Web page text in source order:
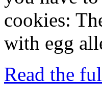
cookies:
with egg
Read the